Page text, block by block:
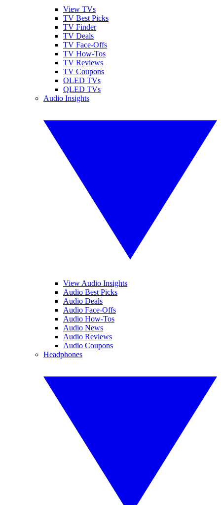
View TVs
TV Best Picks
TV Finder
TV Deals
TV Face-Offs
TV How-Tos
TV Reviews
TV Coupons
OLED TVs
QLED TVs
Audio Insights
View Audio Insights
Audio Best Picks
Audio Deals
Audio Face-Offs
Audio How-Tos
Audio News
Audio Reviews
Audio Coupons
Headphones